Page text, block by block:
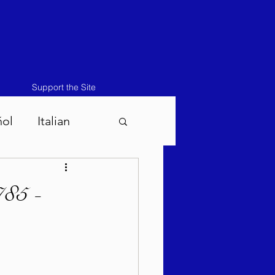
Support the Site
Italian
Masei 5786
-